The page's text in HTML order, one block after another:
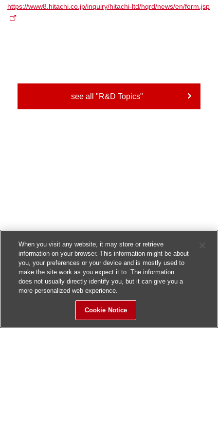
https://www8.hitachi.co.jp/inquiry/hitachi-ltd/hqrd/news/en/form.jsp
see all "R&D Topics"
When you visit any website, it may store or retrieve
information on your browser. This information might be about
you, your preferences or your device and is mostly used to
make the site work as you expect it to. The information
does not usually directly identify you, but it can give you a
more personalized web experience.
Cookie Notice